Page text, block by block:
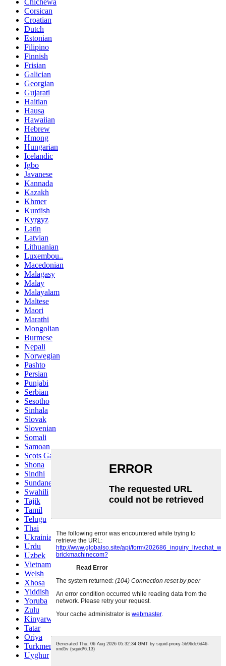
Chichewa
Corsican
Croatian
Dutch
Estonian
Filipino
Finnish
Frisian
Galician
Georgian
Gujarati
Haitian
Hausa
Hawaiian
Hebrew
Hmong
Hungarian
Icelandic
Igbo
Javanese
Kannada
Kazakh
Khmer
Kurdish
Kyrgyz
Latin
Latvian
Lithuanian
Luxembou..
Macedonian
Malagasy
Malay
Malayalam
Maltese
Maori
Marathi
Mongolian
Burmese
Nepali
Norwegian
Pashto
Persian
Punjabi
Serbian
Sesotho
Sinhala
Slovak
Slovenian
Somali
Samoan
Scots Gaelic
Shona
Sindhi
Sundanese
Swahili
Tajik
Tamil
Telugu
Thai
Ukrainian
Urdu
Uzbek
Vietnamese
Welsh
Xhosa
Yiddish
Yoruba
Zulu
Kinyarwanda
Tatar
Oriya
Turkmen
Uyghur